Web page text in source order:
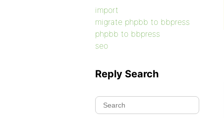
import
migrate phpbb to bbpress
phpbb to bbpress
seo
Reply Search